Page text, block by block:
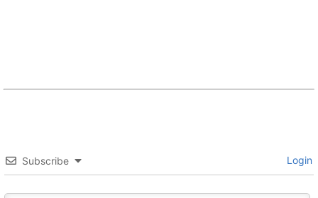
Subscribe Login